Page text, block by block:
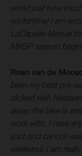
world just how
wintertime! I am
LaCapelle-Marival
MXGP season
Roan van de
been my best pre-
clicked with
away; the bike is
work with. I have
a lot and cannot
weekend. I am